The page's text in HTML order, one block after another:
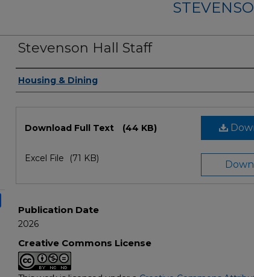
Stevenson Hall Staff
Authors
Housing & Dining
Download Full Text (44 KB)
Excel File (71 KB)
Publication Date
2026
Creative Commons License